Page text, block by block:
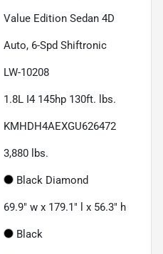
Value Edition Sedan 4D
Auto, 6-Spd Shiftronic
LW-10208
1.8L I4 145hp 130ft. lbs.
KMHDH4AEXGU626472
3,880 lbs.
Black Diamond
69.9" w x 179.1" l x 56.3" h
Black